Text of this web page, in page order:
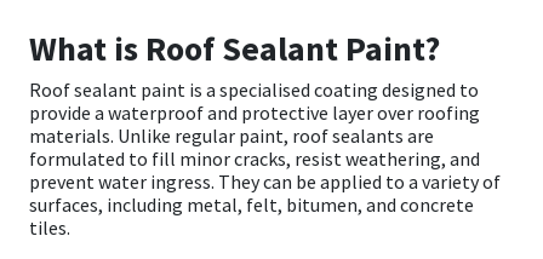
What is Roof Sealant Paint?
Roof sealant paint is a specialised coating designed to
provide a waterproof and protective layer over roofing
materials. Unlike regular paint, roof sealants are
formulated to fill minor cracks, resist weathering, and
prevent water ingress. They can be applied to a variety of
surfaces, including metal, felt, bitumen, and concrete
tiles.
Geocel
Illbruck
Isoflex
RAL Colours
Roofing Sealants
Secure Sealants